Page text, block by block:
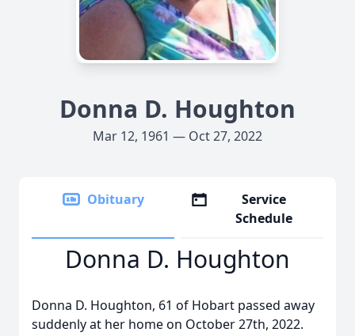
Donna D. Houghton
Mar 12, 1961 — Oct 27, 2022
Obituary
Service
Schedule
Donna D. Houghton
Donna D. Houghton, 61 of Hobart passed away
suddenly at her home on October 27th, 2022.